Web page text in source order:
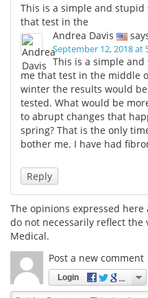
Drugs
Interviews
MediKnowledge
Posters
Videos
Health & Personal Care
Meet the Team
This is a simple and stupid
that test in the
Andrea Davis
September 12, 2018 at
This is a simple
me that test in the middle
winter the results would
tested. What would be
to abrupt changes that
spring? That is the only
bother me. I have had
Reply
The opinions expressed
do not necessarily reflect the
Medical.
Post a new comment
Login